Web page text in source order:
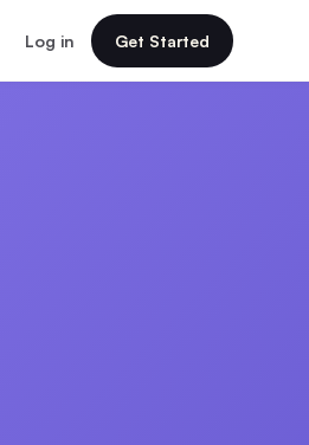
Log in Get Started